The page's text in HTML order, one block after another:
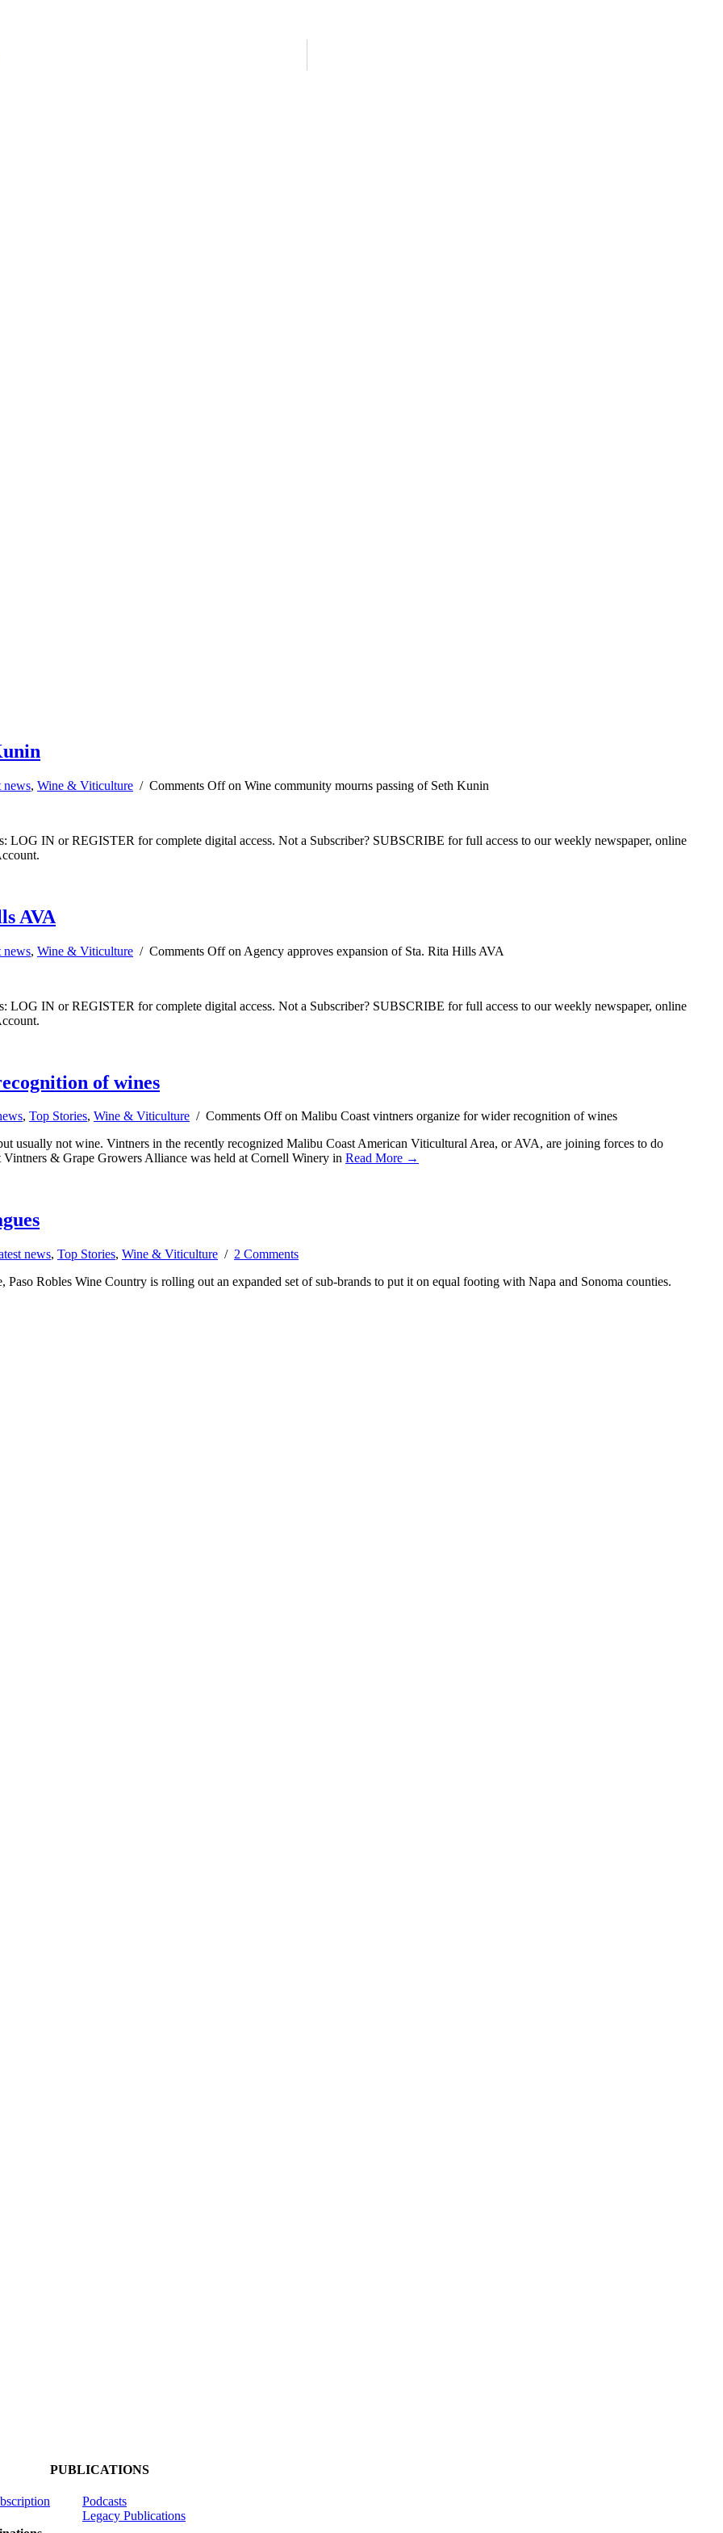
news, Wine & Viticulture / Comments Offon Wine community mourns passing of Seth Kunin
LOG IN or REGISTER for complete digital access. Not a Subscriber? SUBSCRIBE for full access to our weekly newspaper, online
AVA
news, Wine & Viticulture / Comments Offon Agency approves expansion of Sta. Rita Hills AVA
LOG IN or REGISTER for complete digital access. Not a Subscriber? SUBSCRIBE for full access to our weekly newspaper, online
of wines
, Top Stories, Wine & Viticulture / Comments Offon Malibu Coast vintners organize for wider recognition of wines
usually not wine. Vintners in the recently recognized Malibu Coast American Viticultural Area, or AVA, are joining forces to do
& Grape Growers Alliance was held at Cornell Winery in Read More →
news, Top Stories, Wine & Viticulture / 2 Comments
Robles Wine Country is rolling out an expanded set of sub-brands to put it on equal footing with Napa and Sonoma counties.
PUBLICATIONS
Podcasts
Legacy Publications